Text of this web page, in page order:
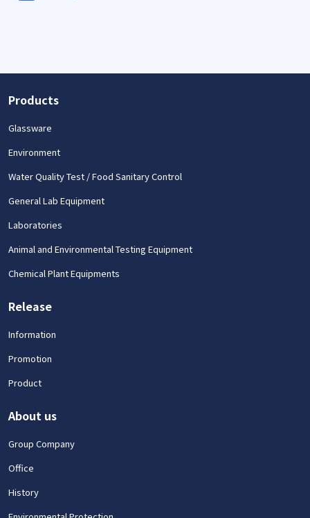
Products
Glassware
Environment
Water Quality Test / Food Sanitary Control
General Lab Equipment
Laboratories
Animal and Environmental Testing Equipment
Chemical Plant Equipments
Release
Information
Promotion
Product
About us
Group Company
Office
History